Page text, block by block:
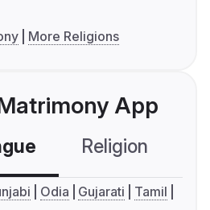
More Religions
App
Religion
Odia Gujarati
Tamil